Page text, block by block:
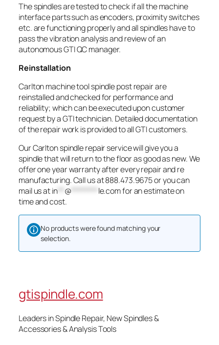
The spindles are tested to check if all the machine
interface parts such as encoders, proximity switches
etc. are functioning properly and all spindles have to
pass the vibration analysis and review of an
autonomous GTI QC manager.
Reinstallation
Carlton machine tool spindle post repair are
reinstalled and checked for performance and
reliability; which can be executed upon customer
request by a GTI technician. Detailed documentation
of the repair work is provided to all GTI customers.
Our Carlton spindle repair service will give you a
spindle that will return to the floor as good as new. We
offer one year warranty after every repair and re
manufacturing. Call us at 888.473.9675 or you can
mail us atin** @******** le.comfor an estimate on
time and cost.
No products were found matching your
selection.
gtispindle.com
Leaders in Spindle Repair, New Spindles &
Accessories & Analysis Tools​